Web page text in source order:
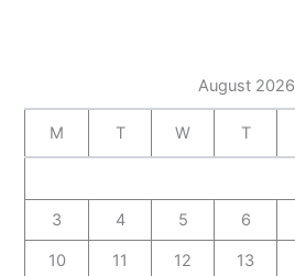
August 2026
M T W T
3 4 5 6
10 11 12 13